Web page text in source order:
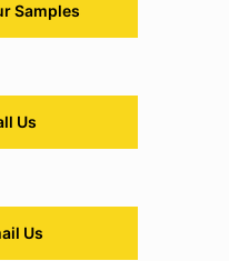
Samples
Us
Us